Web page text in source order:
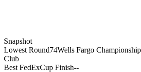
Snapshot
Lowest Round74Wells Fargo
Club
Best FedExCup Finish--